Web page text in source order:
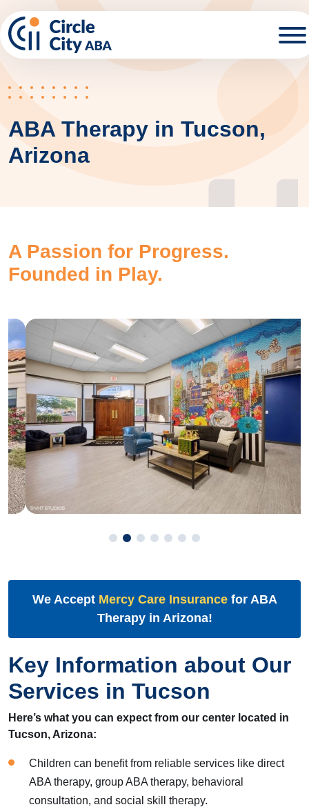
ABA Therapy in Tucson,
Arizona
A Passion for Progress.
Founded in Play.​
We Accept Mercy Care Insurancefor ABA
Therapy in Arizona!
Key Information about Our
Services in Tucson
Here’s what you can expect from our center located in
Tucson, Arizona:
Children can benefit from reliable services like direct
ABA therapy, group ABA therapy, behavioral
consultation, and social skill therapy.